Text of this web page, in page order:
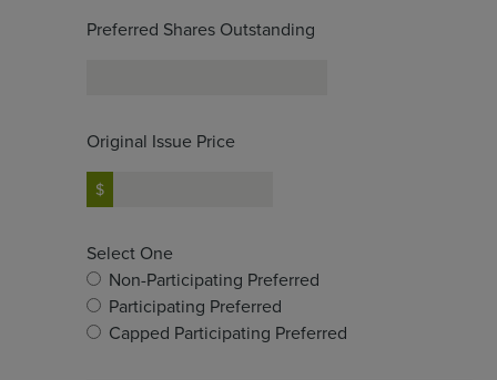
Preferred Shares Outstanding
Original Issue Price
Select One
Non-Participating Preferred
Participating Preferred
Capped Participating Preferred